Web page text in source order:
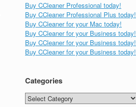
Buy CCleaner Professional today!
Buy CCleaner Professional Plus today!
Buy CCleaner for your Mac today!
Buy CCleaner for your Business today!
Buy CCleaner for your Business today!
Buy CCleaner for your Business today!
Categories
Categories